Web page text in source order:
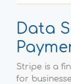
Data
Stripe is a
for